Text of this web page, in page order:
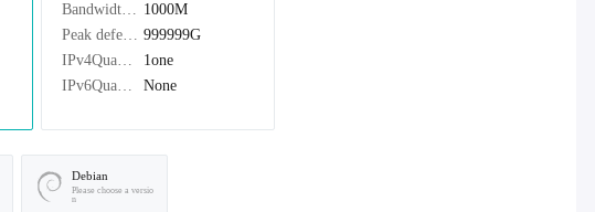
Bandwidth： 1000M
Peak defense： 999999G
IPv4Quantity：
1one
IPv6Quantity：
None
Debian
Please choose a versio
n